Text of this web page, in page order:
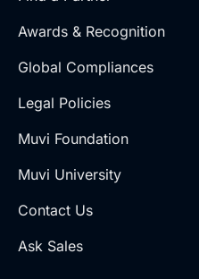
Awards & Recognition
Global Compliances
Legal Policies
Muvi Foundation
Muvi University
Contact Us
Ask Sales